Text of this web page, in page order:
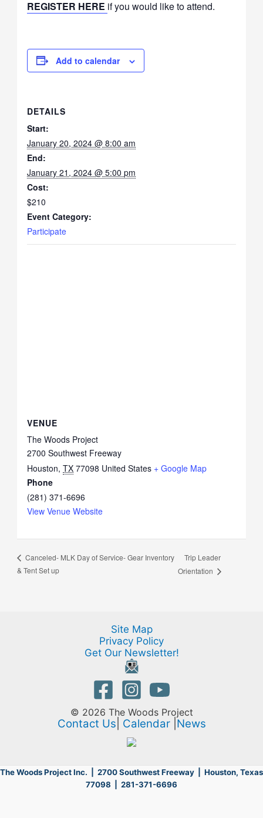
REGISTER HERE if you would like to attend.
Add to calendar
DETAILS
Start:
January 20, 2024 @ 8:00 am
End:
January 21, 2024 @ 5:00 pm
Cost:
$210
Event Category:
Participate
VENUE
The Woods Project
2700 Southwest Freeway
Houston, TX 77098 United States + Google Map
Phone
(281) 371-6696
View Venue Website
Canceled- MLK Day of Service- Gear Inventory
& Tent Set up
Trip Leader
Orientation
Site Map
Privacy Policy
Get Our Newsletter!
© 2026 The Woods Project
Contact Us Calendar News
The Woods Project Inc. | 2700 Southwest Freeway | Houston, Texas
77098 | 281-371-6696